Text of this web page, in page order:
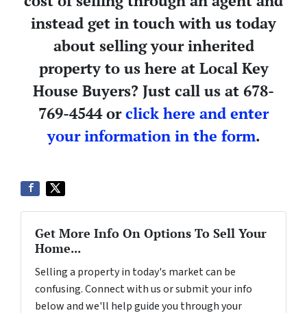
instead get in touch with us today
about selling your inherited
property to us here at Local Key
House Buyers? Just call us at 678-
769-4544 orclick here and enter
your information in the form.
Get More Info On Options To Sell Your
Home...
Selling a property in today's market can be
confusing. Connect with us or submit your info
below and we'll help guide you through your